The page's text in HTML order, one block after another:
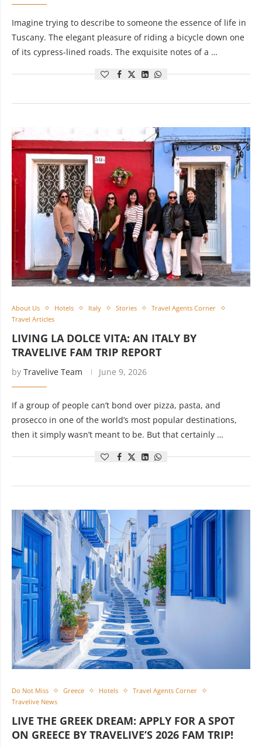
Imagine trying to describe to someone the essence of life in
Tuscany. The elegant pleasure of riding a bicycle down one
of its cypress-lined roads. The exquisite notes of a …
About Us Hotels Italy Stories
Travel Agents Corner
Travel Articles
LIVING LA DOLCE VITA: AN ITALY BY
TRAVELIVE FAM TRIP REPORT
by Travelive Team June 9, 2026
If a group of people can’t bond over pizza, pasta, and
prosecco in one of the world’s most popular destinations,
then it simply wasn’t meant to be. But that certainly …
Do Not Miss Greece Hotels
Travel Agents Corner
Travelive News
LIVE THE GREEK DREAM: APPLY FOR A SPOT
ON GREECE BY TRAVELIVE’S 2026 FAM TRIP!